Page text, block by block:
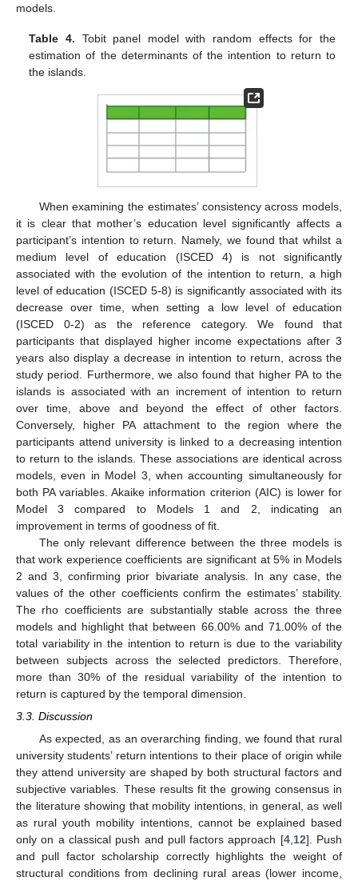
models.
Table 4. Tobit panel model with random effects for the
estimation of the determinants of the intention to return to
the islands.
When examining the estimates’ consistency across models,
it is clear that mother’s education level significantly affects a
participant’s intention to return. Namely, we found that whilst a
medium level of education (ISCED 4) is not significantly
associated with the evolution of the intention to return, a high
level of education (ISCED 5-8) is significantly associated with its
decrease over time, when setting a low level of education
(ISCED 0-2) as the reference category. We found that
participants that displayed higher income expectations after 3
years also display a decrease in intention to return, across the
study period. Furthermore, we also found that higher PA to the
islands is associated with an increment of intention to return
over time, above and beyond the effect of other factors.
Conversely, higher PA attachment to the region where the
participants attend university is linked to a decreasing intention
to return to the islands. These associations are identical across
models, even in Model 3, when accounting simultaneously for
both PA variables. Akaike information criterion (AIC) is lower for
Model 3 compared to Models 1 and 2, indicating an
improvement in terms of goodness of fit.
The only relevant difference between the three models is
that work experience coefficients are significant at 5% in Models
2 and 3, confirming prior bivariate analysis. In any case, the
values of the other coefficients confirm the estimates’ stability.
The rho coefficients are substantially stable across the three
models and highlight that between 66.00% and 71.00% of the
total variability in the intention to return is due to the variability
between subjects across the selected predictors. Therefore,
more than 30% of the residual variability of the intention to
return is captured by the temporal dimension.
3.3. Discussion
As expected, as an overarching finding, we found that rural
university students’ return intentions to their place of origin while
they attend university are shaped by both structural factors and
subjective variables. These results fit the growing consensus in
the literature showing that mobility intentions, in general, as well
as rural youth mobility intentions, cannot be explained based
only on a classical push and pull factors approach [4, 12]. Push
and pull factor scholarship correctly highlights the weight of
structural conditions from declining rural areas (lower income,